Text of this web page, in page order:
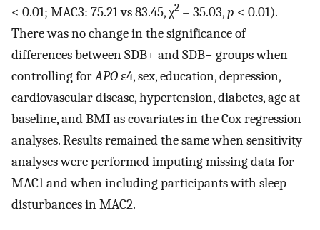
< 0.01; MAC3: 75.21 vs 83.45, χ2 = 35.03,p < 0.01).
There was no change in the significance of
differences between SDB+ and SDB− groups when
controlling forAPOε4, sex, education, depression,
cardiovascular disease, hypertension, diabetes, age at
baseline, and BMI as covariates in the Cox regression
analyses. Results remained the same when sensitivity
analyses were performed imputing missing data for
MAC1 and when including participants with sleep
disturbances in MAC2.